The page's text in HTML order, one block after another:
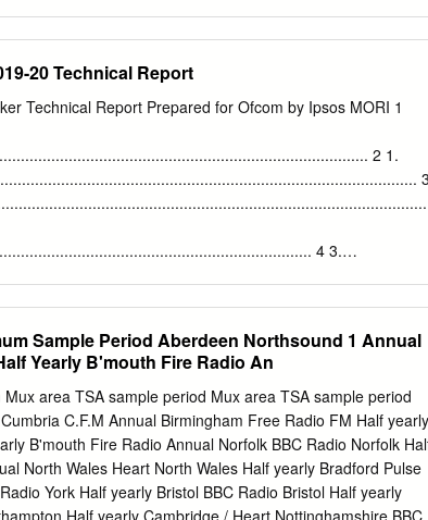
MORI/RSMB ¹ See note on back cover. For survey
see back cover. Embargoed until 7.00 am Enquires to:
Wardour Street, London W1F 8ZX 7th May 2009 Telephone:
Internet: www.rajar.co.uk
20 Technical Report
Technical Report Prepared for Ofcom by Ipsos MORI 1
2 1.
3
4 3.
9 4.1
9 4.2
10 5.
Sample Period Aberdeen Northsound 1 Annual
Yearly B'mouth Fire Radio An
area TSA sample period Mux area TSA sample period
C.F.M Annual Birmingham Free Radio FM Half yearly
B'mouth Fire Radio Annual Norfolk BBC Radio Norfolk
North Wales Heart North Wales Half yearly Bradford Pulse
York Half yearly Bristol BBC Radio Bristol Half yearly
Half yearly Cambridge / Heart Nottinghamshire BBC